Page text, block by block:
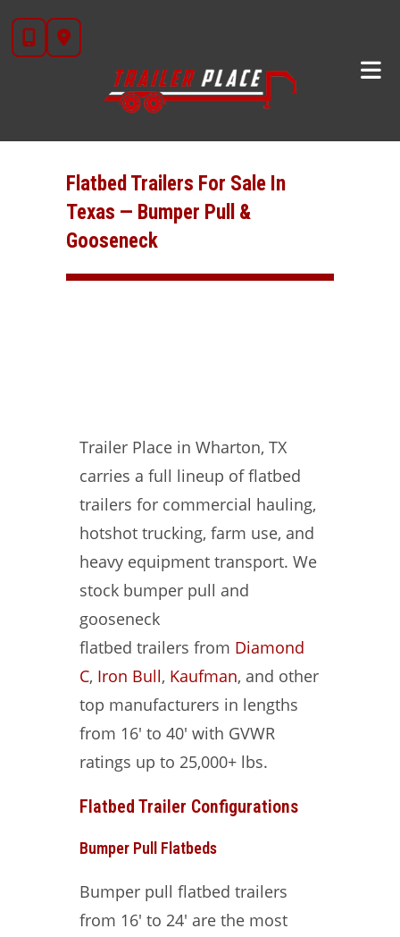
Flatbed Trailers For Sale In
Texas — Bumper Pull &
Gooseneck
Trailer Place in Wharton, TX
carries a full lineup of flatbed
trailers for commercial hauling,
hotshot trucking, farm use, and
heavy equipment transport. We
stock bumper pull and
gooseneck
flatbed trailers from Diamond
C, Iron Bull, Kaufman, and other
top manufacturers in lengths
from 16′ to 40′ with GVWR
ratings up to 25,000+ lbs.
Flatbed Trailer Configurations
Bumper Pull Flatbeds
Bumper pull flatbed trailers
from 16′ to 24′ are the most